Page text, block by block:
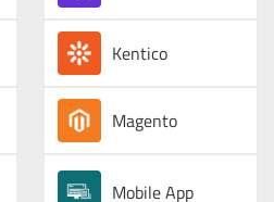
Kentico
Magento
Mobile App